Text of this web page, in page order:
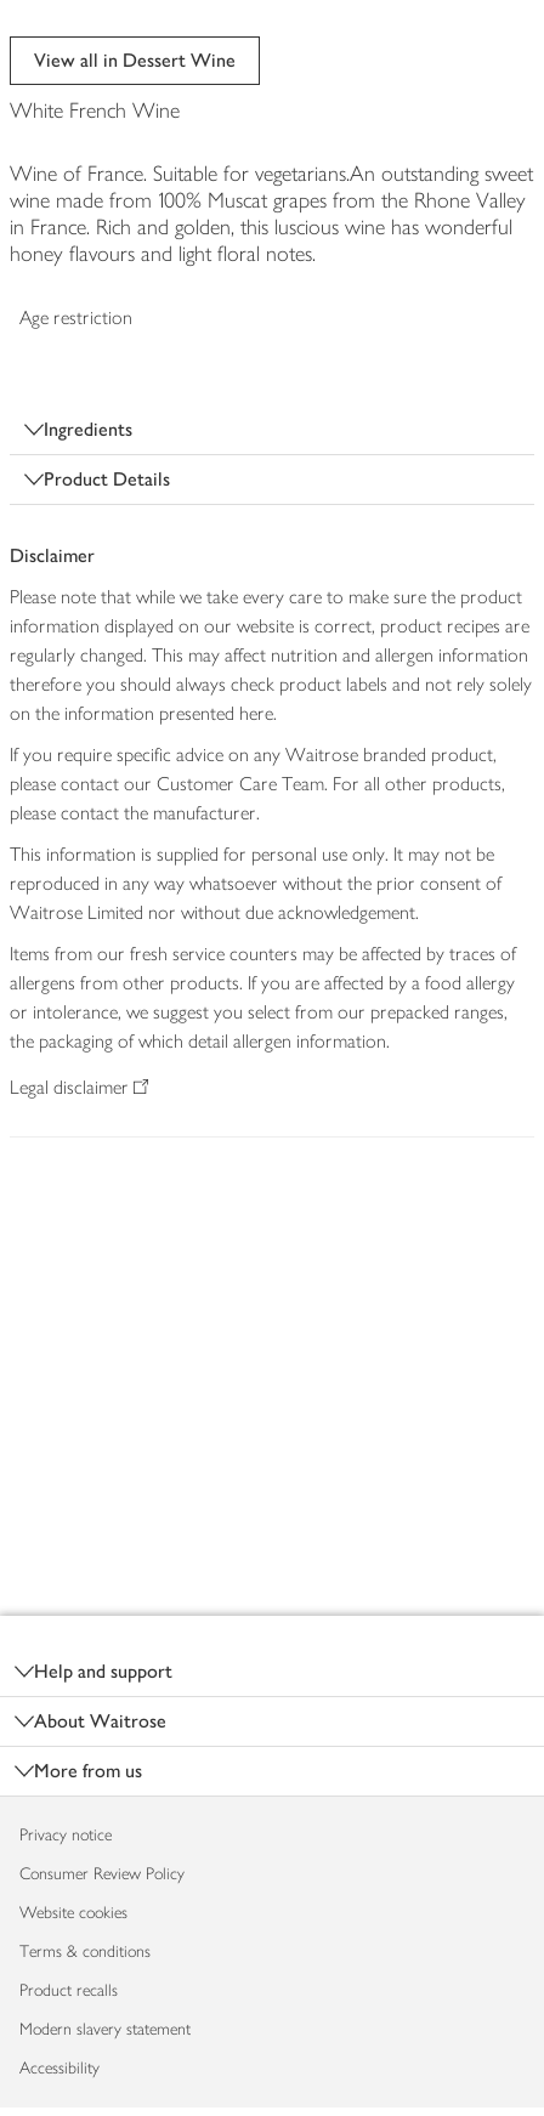
View all in Dessert Wine
White French Wine
Wine of France. Suitable for vegetarians.An outstanding sweet
wine made from 100% Muscat grapes from the Rhone Valley
in France. Rich and golden, this luscious wine has wonderful
honey flavours and light floral notes.
Age restriction
Ingredients
Product Details
Disclaimer
Please note that while we take every care to make sure the product
information displayed on our website is correct, product recipes are
regularly changed. This may affect nutrition and allergen information
therefore you should always check product labels and not rely solely
on the information presented here.
If you require specific advice on any Waitrose branded product,
please contact our Customer Care Team. For all other products,
please contact the manufacturer.
This information is supplied for personal use only. It may not be
reproduced in any way whatsoever without the prior consent of
Waitrose Limited nor without due acknowledgement.
Items from our fresh service counters may be affected by traces of
allergens from other products. If you are affected by a food allergy
or intolerance, we suggest you select from our prepacked ranges,
the packaging of which detail allergen information.
Legal disclaimer
Help and support
About Waitrose
More from us
Privacy notice
Consumer Review Policy
Website cookies
Terms & conditions
Product recalls
Modern slavery statement
Accessibility